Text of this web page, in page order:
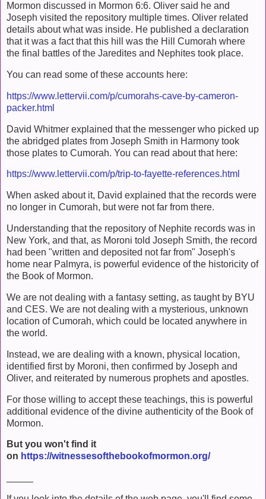
Mormon discussed in Mormon 6:6. Oliver said he and
Joseph visited the repository multiple times. Oliver related
details about what was inside. He published a declaration
that it was a fact that this hill was the Hill Cumorah where
the final battles of the Jaredites and Nephites took place.
You can read some of these accounts here:
https://www.lettervii.com/p/cumorahs-cave-by-cameron-
packer.html
David Whitmer explained that the messenger who picked up
the abridged plates from Joseph Smith in Harmony took
those plates to Cumorah. You can read about that here:
https://www.lettervii.com/p/trip-to-fayette-references.html
When asked about it, David explained that the records were
no longer in Cumorah, but were not far from there.
Understanding that the repository of Nephite records was in
New York, and that, as Moroni told Joseph Smith, the record
had been "written and deposited not far from" Joseph's
home near Palmyra, is powerful evidence of the historicity of
the Book of Mormon.
We are not dealing with a fantasy setting, as taught by BYU
and CES. We are not dealing with a mysterious, unknown
location of Cumorah, which could be located anywhere in
the world.
Instead, we are dealing with a known, physical location,
identified first by Moroni, then confirmed by Joseph and
Oliver, and reiterated by numerous prophets and apostles.
For those willing to accept these teachings, this is powerful
additional evidence of the divine authenticity of the Book of
Mormon.
But you won't find it
on https://witnessesofthebookofmormon.org/